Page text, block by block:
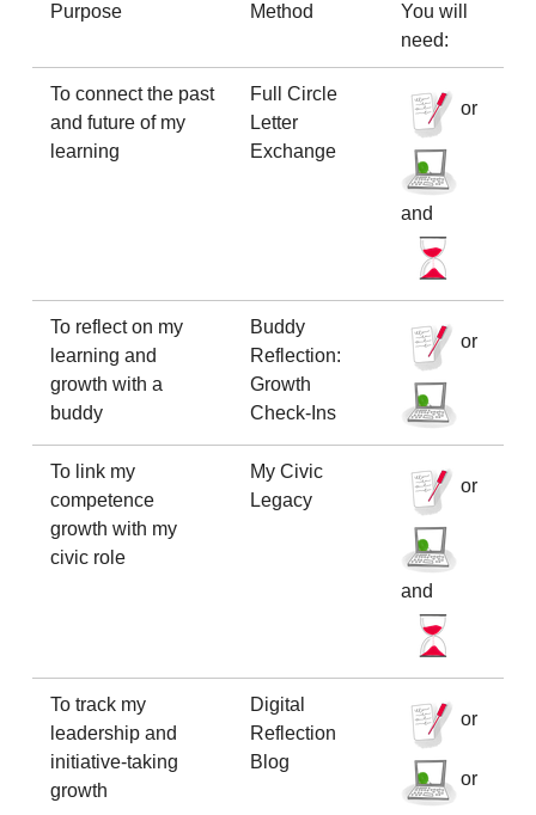
Purpose Method
You will
need:
To connect the past
and future of my
learning
Full Circle
Letter
Exchange
or
and
To reflect on my
learning and
growth with a
buddy
Buddy
Reflection:
Growth
Check-Ins
or
To link my
competence
growth with my
civic role
My Civic
Legacy
or
and
To track my
leadership and
initiative-taking
growth
Digital
Reflection
Blog
or
or